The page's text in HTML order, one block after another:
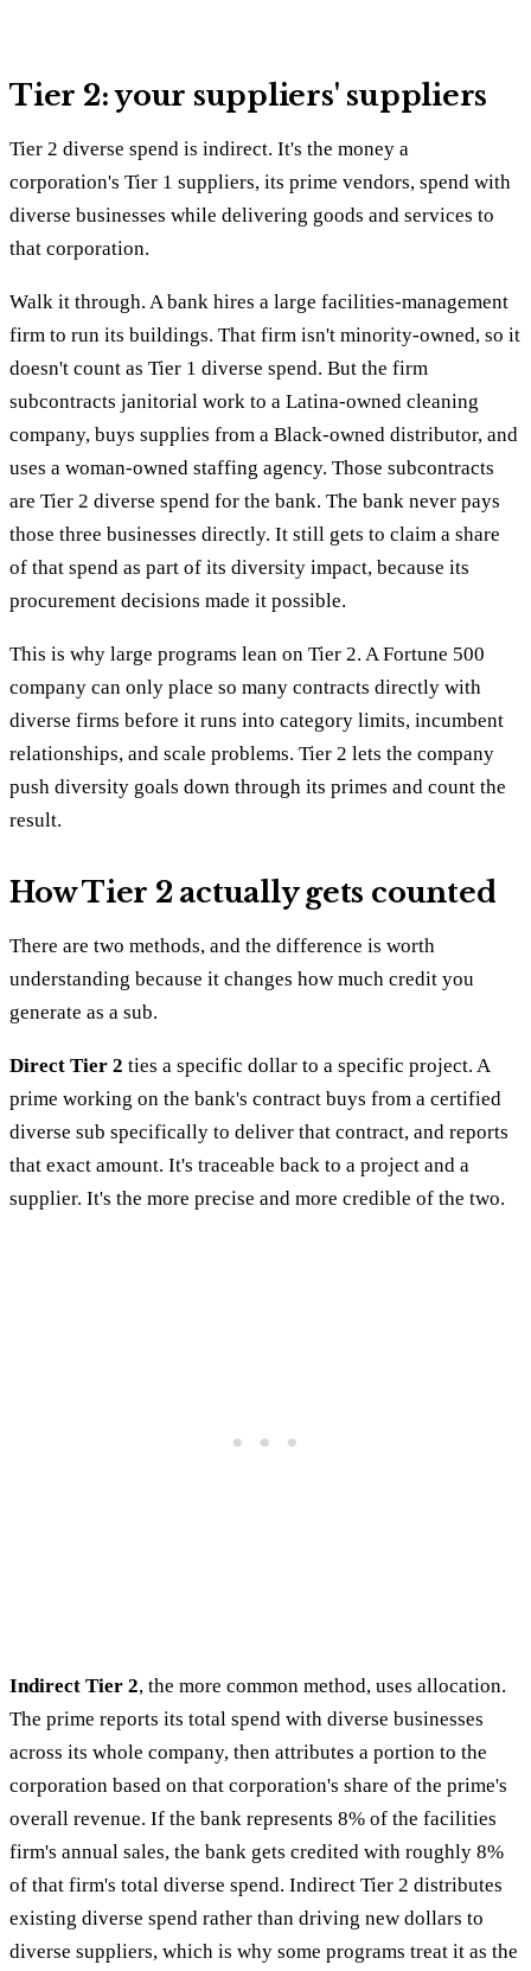
Tier 2: your suppliers' suppliers
Tier 2 diverse spend is indirect. It's the money a
corporation's Tier 1 suppliers, its prime vendors, spend with
diverse businesses while delivering goods and services to
that corporation.
Walk it through. A bank hires a large facilities-management
firm to run its buildings. That firm isn't minority-owned, so it
doesn't count as Tier 1 diverse spend. But the firm
subcontracts janitorial work to a Latina-owned cleaning
company, buys supplies from a Black-owned distributor, and
uses a woman-owned staffing agency. Those subcontracts
are Tier 2 diverse spend for the bank. The bank never pays
those three businesses directly. It still gets to claim a share
of that spend as part of its diversity impact, because its
procurement decisions made it possible.
This is why large programs lean on Tier 2. A Fortune 500
company can only place so many contracts directly with
diverse firms before it runs into category limits, incumbent
relationships, and scale problems. Tier 2 lets the company
push diversity goals down through its primes and count the
result.
How Tier 2 actually gets counted
There are two methods, and the difference is worth
understanding because it changes how much credit you
generate as a sub.
Direct Tier 2 ties a specific dollar to a specific project. A
prime working on the bank's contract buys from a certified
diverse sub specifically to deliver that contract, and reports
that exact amount. It's traceable back to a project and a
supplier. It's the more precise and more credible of the two.
Indirect Tier 2, the more common method, uses allocation.
The prime reports its total spend with diverse businesses
across its whole company, then attributes a portion to the
corporation based on that corporation's share of the prime's
overall revenue. If the bank represents 8% of the facilities
firm's annual sales, the bank gets credited with roughly 8%
of that firm's total diverse spend. Indirect Tier 2 distributes
existing diverse spend rather than driving new dollars to
diverse suppliers, which is why some programs treat it as the